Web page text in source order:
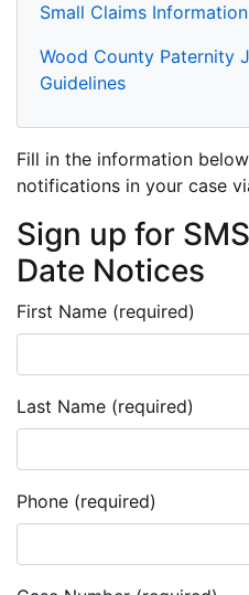
Small Claims Information
Wood County Paternity
Guidelines
Fill in the information
notifications in your case
Sign up for
Date Notices
First Name (required)
Last Name (required)
Phone (required)